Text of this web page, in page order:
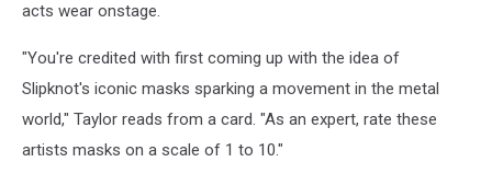
acts wear onstage.
"You're credited with first coming up with the idea of
Slipknot's iconic masks sparking a movement in the metal
world," Taylor reads from a card. "As an expert, rate these
artists masks on a scale of 1 to 10."